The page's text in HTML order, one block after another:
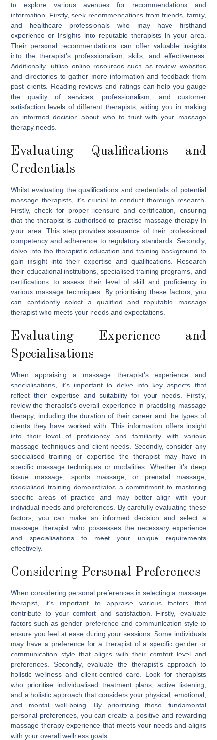
to explore various avenues for recommendations and
information. Firstly, seek recommendations from friends, family,
and healthcare professionals who may have firsthand
experience or insights into reputable therapists in your area.
Their personal recommendations can offer valuable insights
into the therapist’s professionalism, skills, and effectiveness.
Additionally, utilise online resources such as review websites
and directories to gather more information and feedback from
past clients. Reading reviews and ratings can help you gauge
the quality of services, professionalism, and customer
satisfaction levels of different therapists, aiding you in making
an informed decision about who to trust with your massage
therapy needs.
Evaluating Qualifications and
Credentials
Whilst evaluating the qualifications and credentials of potential
massage therapists, it’s crucial to conduct thorough research.
Firstly, check for proper licensure and certification, ensuring
that the therapist is authorised to practise massage therapy in
your area. This step provides assurance of their professional
competency and adherence to regulatory standards. Secondly,
delve into the therapist’s education and training background to
gain insight into their expertise and qualifications. Research
their educational institutions, specialised training programs, and
certifications to assess their level of skill and proficiency in
various massage techniques. By prioritising these factors, you
can confidently select a qualified and reputable massage
therapist who meets your needs and expectations.
Evaluating Experience and
Specialisations
When appraising a massage therapist’s experience and
specialisations, it’s important to delve into key aspects that
reflect their expertise and suitability for your needs. Firstly,
review the therapist’s overall experience in practising massage
therapy, including the duration of their career and the types of
clients they have worked with. This information offers insight
into their level of proficiency and familiarity with various
massage techniques and client needs. Secondly, consider any
specialised training or expertise the therapist may have in
specific massage techniques or modalities. Whether it’s deep
tissue massage, sports massage, or prenatal massage,
specialised training demonstrates a commitment to mastering
specific areas of practice and may better align with your
individual needs and preferences. By carefully evaluating these
factors, you can make an informed decision and select a
massage therapist who possesses the necessary experience
and specialisations to meet your unique requirements
effectively.
Considering Personal Preferences
When considering personal preferences in selecting a massage
therapist, it’s important to appraise various factors that
contribute to your comfort and satisfaction. Firstly, evaluate
factors such as gender preference and communication style to
ensure you feel at ease during your sessions. Some individuals
may have a preference for a therapist of a specific gender or
communication style that aligns with their comfort level and
preferences. Secondly, evaluate the therapist’s approach to
holistic wellness and client-centred care. Look for therapists
who prioritise individualised treatment plans, active listening,
and a holistic approach that considers your physical, emotional,
and mental well-being. By prioritising these fundamental
personal preferences, you can create a positive and rewarding
massage therapy experience that meets your needs and aligns
with your overall wellness goals.